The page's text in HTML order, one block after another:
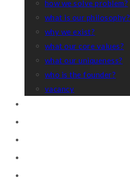
how we solve problem?
what is our philosophy?
why we exist?
what our core values?
what our uniqueness?
who is the founder?
vacancy